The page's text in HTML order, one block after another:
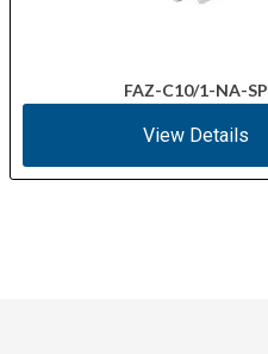
FAZ-C10/1-NA-SP
View Details